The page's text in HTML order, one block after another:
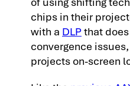
chips in their
with a DLPthat
convergence
projects on-screen